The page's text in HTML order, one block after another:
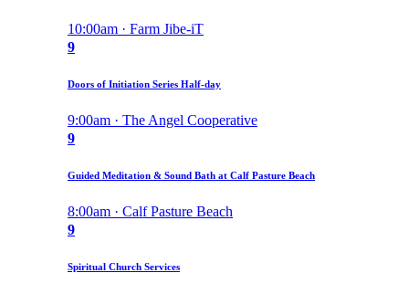
10:00am · Farm Jibe-iT
9
Doors of Initiation Series Half-day
9:00am · The Angel Cooperative
9
Guided Meditation & Sound Bath at Calf Pasture Beach
8:00am · Calf Pasture Beach
9
Spiritual Church Services